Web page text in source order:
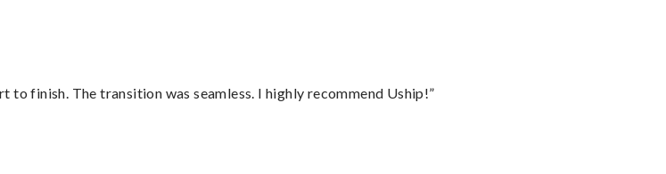
finish. The transition was seamless. I highly recommend Uship!”